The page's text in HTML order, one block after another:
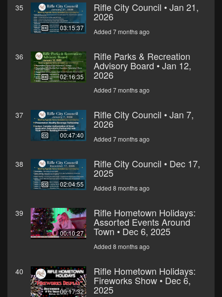
35
03:15:37
Rifle City Council • Jan 21,
2026
Added 7 months ago
36
02:16:35
Rifle Parks & Recreation
Advisory Board • Jan 12,
2026
Added 7 months ago
37
00:47:40
Rifle City Council • Jan 7,
2026
Added 7 months ago
38
02:04:55
Rifle City Council • Dec 17,
2025
Added 8 months ago
39
00:10:27
Rifle Hometown Holidays:
Assorted Events Around
Town • Dec 6, 2025
Added 8 months ago
40
00:17:32
Rifle Hometown Holidays:
Fireworks Show • Dec 6,
2025